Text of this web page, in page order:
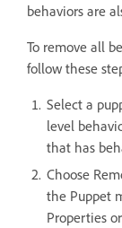
behaviors are
To remove all
follow these
Select a
level
that has
Choose
the Puppet
Properties